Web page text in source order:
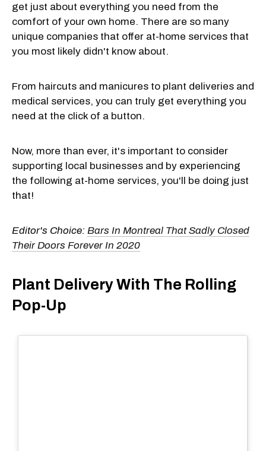
get just about everything you need from the
comfort of your own home. There are so many
unique companies that offer at-home services that
you most likely didn't know about.
From haircuts and manicures to plant deliveries and
medical services, you can truly get everything you
need at the click of a button.
Now, more than ever, it's important to consider
supporting local businesses and by experiencing
the following at-home services, you'll be doing just
that!
Editor's Choice: Bars In Montreal That Sadly Closed
Their Doors Forever In 2020
Plant Delivery With The Rolling
Pop-Up